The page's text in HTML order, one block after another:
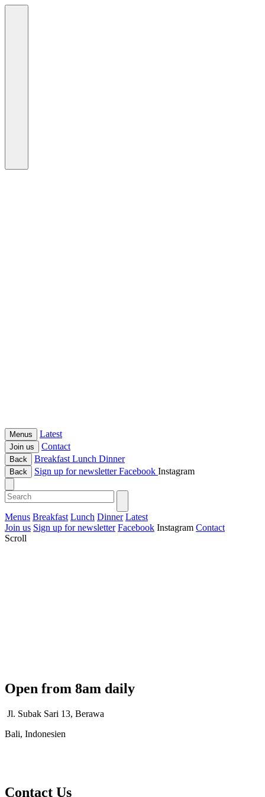
Menus Latest
Join us Contact
Back BreakfastLunch Dinner
Back Sign up for newsletterFacebook Instagram
Menus Breakfast Lunch Dinner Latest
Join us Sign up for newsletter Facebook Instagram Contact
Scroll
Open from 8am daily
Jl. Subak Sari 13, Berawa
Bali, Indonesien
Contact Us